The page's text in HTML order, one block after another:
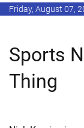
Friday, August 07,
Sports
Thing